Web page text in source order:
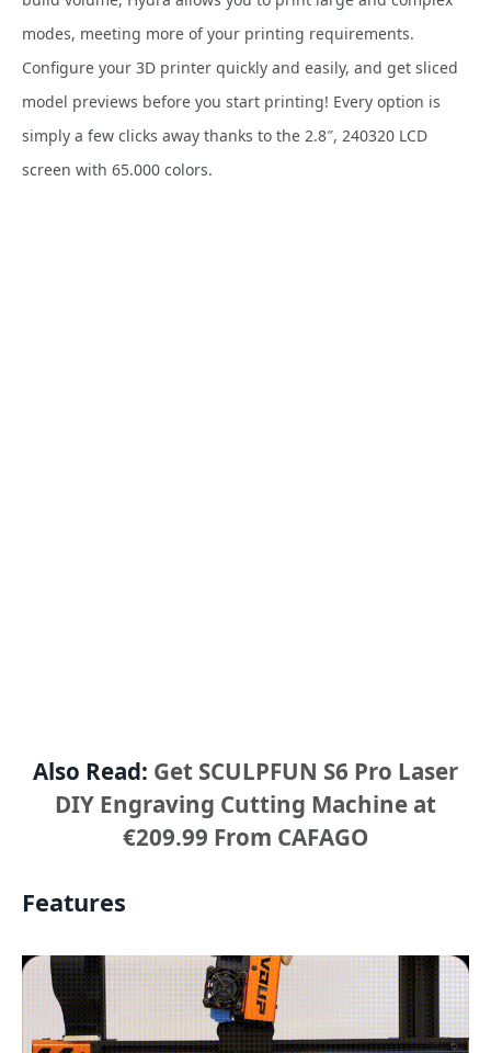
modes, meeting more of your printing requirements.
Configure your 3D printer quickly and easily, and get sliced
model previews before you start printing! Every option is
simply a few clicks away thanks to the 2.8″, 240320 LCD
screen with 65.000 colors.
Also Read: Get SCULPFUN S6 Pro Laser
DIY Engraving Cutting Machine at
€209.99 From CAFAGO
Features